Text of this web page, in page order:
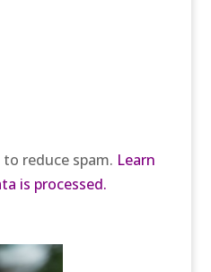
reduce spam. Learn
is processed.